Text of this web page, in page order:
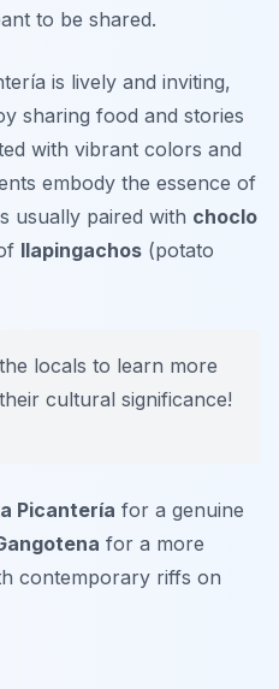
to be shared.
is lively and inviting,
sharing food and stories
with vibrant colors and
embody the essence of
usually paired with choclo
llapingachos (potato
locals to learn more
cultural significance!
Picantería for a genuine
for a more
contemporary riffs on